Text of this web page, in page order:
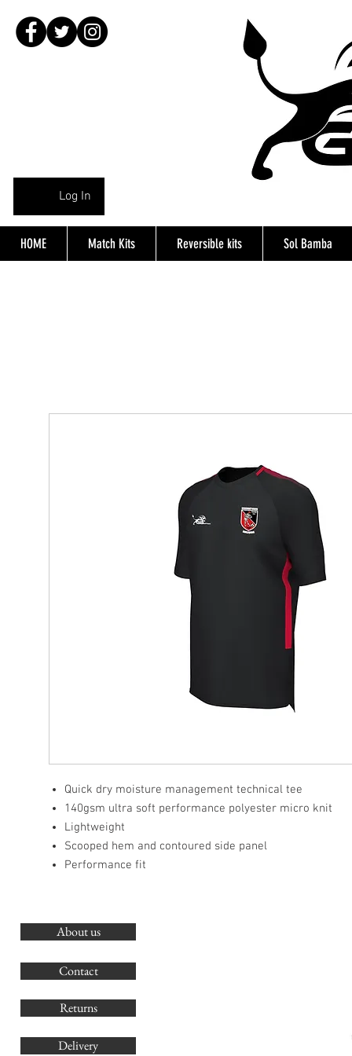
Log In
HOME Match Kits Reversible kits Sol Bamba
Quick dry moisture management technical tee
140gsm ultra soft performance polyester micro knit
Lightweight
Scooped hem and contoured side panel
Performance fit
About us
Contact
Returns
Delivery